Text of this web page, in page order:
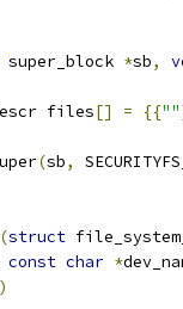
super_block *sb,
files[] = {{""
(sb,
(struct
const char *
)